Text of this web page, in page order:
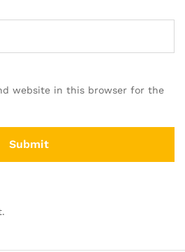
website in this browser for the